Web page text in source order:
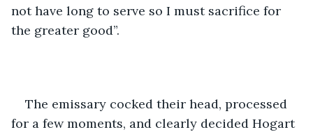
not have long to serve so I must sacrifice for
the greater good”.
The emissary cocked their head, processed
for a few moments, and clearly decided Hogart